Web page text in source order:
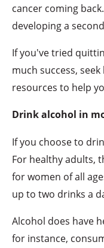
cancer coming
developing a
If you've tried
much success,
resources to help
Drink alcohol in
If you choose to
For healthy adults,
for women of all
up to two drinks a
Alcohol does have
for instance,